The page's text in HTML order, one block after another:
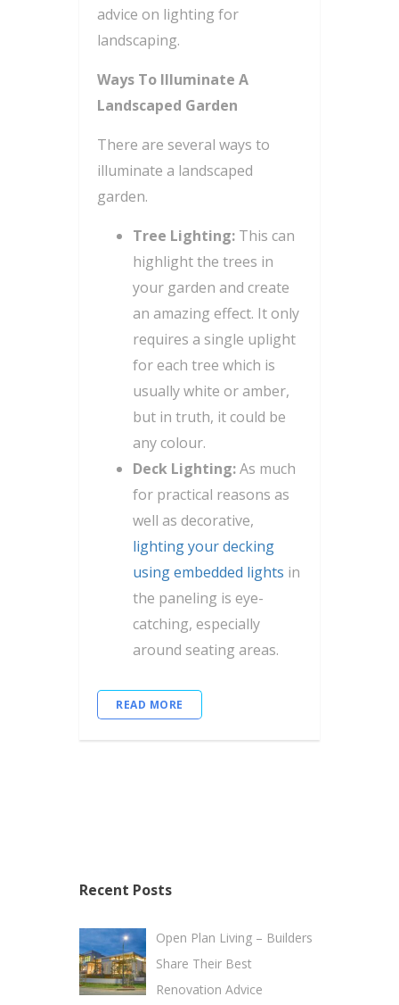
advice on lighting for
landscaping.
Ways To Illuminate A
Landscaped Garden
There are several ways to
illuminate a landscaped
garden.
Tree Lighting: This can
highlight the trees in
your garden and create
an amazing effect. It only
requires a single uplight
for each tree which is
usually white or amber,
but in truth, it could be
any colour.
Deck Lighting:As much
for practical reasons as
well as decorative,
lighting your decking
using embedded lights in
the paneling is eye-
catching, especially
around seating areas.
READ MORE
Recent Posts
Open Plan Living – Builders
Share Their Best
Renovation Advice